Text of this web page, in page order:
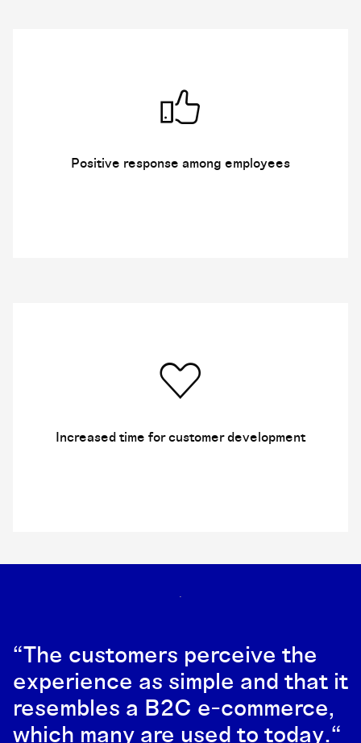
Positive response among employees
Increased time for customer development
“The customers perceive the
experience as simple and that it
resembles a B2C e-commerce,
which many are used to today.“